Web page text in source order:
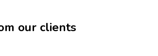
our clients